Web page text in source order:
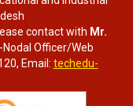
contact with Mr.
Officer/Web
Email: techedu-